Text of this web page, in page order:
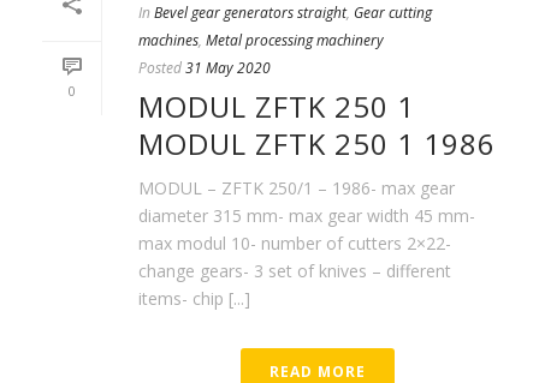
0
In Bevel gear generators straight, Gear cutting
machines, Metal processing machinery
Posted31 May 2020
MODUL ZFTK 250 1
MODUL ZFTK 250 1 1986
MODUL – ZFTK 250/1 – 1986- max gear
diameter 315 mm- max gear width 45 mm-
max modul 10- number of cutters 2×22-
change gears- 3 set of knives – different
items- chip [...]
READ MORE